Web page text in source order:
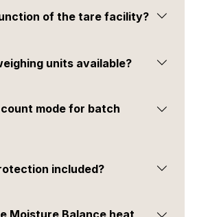
conditions.
of the tare facility?
units available?
mode for batch
included?